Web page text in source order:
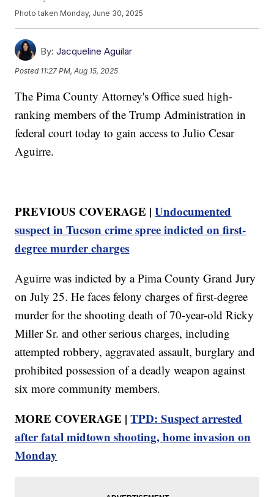
Photo taken Monday, June 30, 2025
By: Jacqueline Aguilar
Posted 11:27 PM, Aug 15, 2025
The Pima County Attorney's Office sued high-
ranking members of the Trump Administration in
federal court today to gain access to Julio Cesar
Aguirre.
PREVIOUS COVERAGE | Undocumented
suspect in Tucson crime spree indicted on first-
degree murder charges
Aguirre was indicted by a Pima County Grand Jury
on July 25. He faces felony charges of first-degree
murder for the shooting death of 70-year-old Ricky
Miller Sr. and other serious charges, including
attempted robbery, aggravated assault, burglary and
prohibited possession of a deadly weapon against
six more community members.
MORE COVERAGE |TPD: Suspect arrested
after fatal midtown shooting, home invasion on
Monday